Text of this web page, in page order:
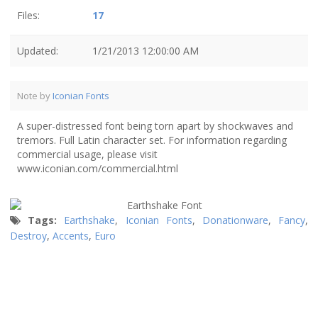
Files: 17
Updated: 1/21/2013 12:00:00 AM
Note by Iconian Fonts
A super-distressed font being torn apart by shockwaves and
tremors. Full Latin character set. For information regarding
commercial usage, please visit
www.iconian.com/commercial.html
Tags: Earthshake, Iconian Fonts, Donationware, Fancy,
Destroy, Accents, Euro